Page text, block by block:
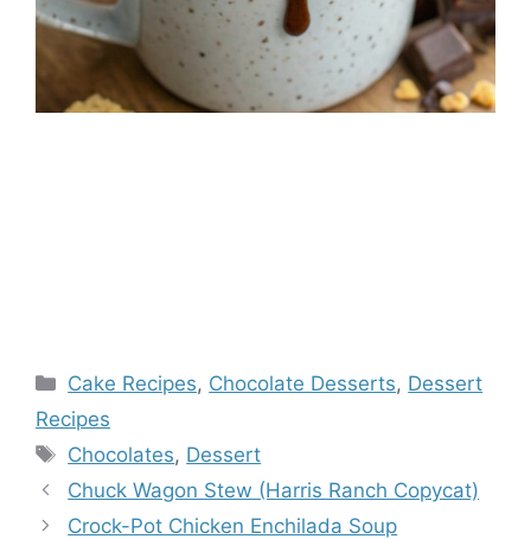
Categories
Cake Recipes, Chocolate Desserts, Dessert
Recipes
Tags
Chocolates, Dessert
Chuck Wagon Stew (Harris Ranch Copycat)
Crock-Pot Chicken Enchilada Soup